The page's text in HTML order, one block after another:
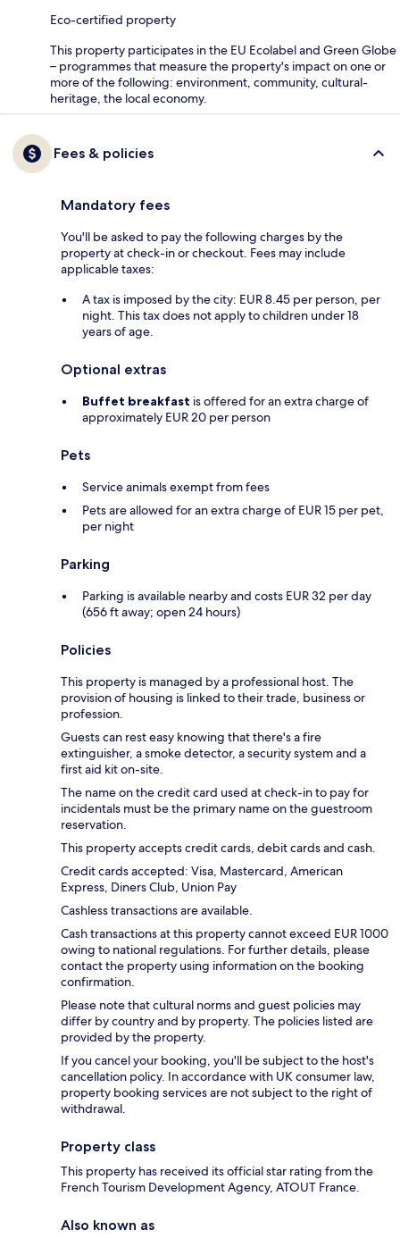
Eco-certified property
This property participates in the EU Ecolabel and Green Globe
– programmes that measure the property's impact on one or
more of the following: environment, community, cultural-
heritage, the local economy.
Fees & policies
Mandatory fees
You'll be asked to pay the following charges by the
property at check-in or checkout. Fees may include
applicable taxes:
A tax is imposed by the city: EUR 8.45 per person, per
night. This tax does not apply to children under 18
years of age.
Optional extras
Buffet breakfast is offered for an extra charge of
approximately EUR 20 per person
Pets
Service animals exempt from fees
Pets are allowed for an extra charge of EUR 15 per pet,
per night
Parking
Parking is available nearby and costs EUR 32 per day
(656 ft away; open 24 hours)
Policies
This property is managed by a professional host. The
provision of housing is linked to their trade, business or
profession.
Guests can rest easy knowing that there's a fire
extinguisher, a smoke detector, a security system and a
first aid kit on-site.
The name on the credit card used at check-in to pay for
incidentals must be the primary name on the guestroom
reservation.
This property accepts credit cards, debit cards and cash.
Credit cards accepted: Visa, Mastercard, American
Express, Diners Club, Union Pay
Cashless transactions are available.
Cash transactions at this property cannot exceed EUR 1000
owing to national regulations. For further details, please
contact the property using information on the booking
confirmation.
Please note that cultural norms and guest policies may
differ by country and by property. The policies listed are
provided by the property.
If you cancel your booking, you'll be subject to the host's
cancellation policy. In accordance with UK consumer law,
property booking services are not subject to the right of
withdrawal.
Property class
This property has received its official star rating from the
French Tourism Development Agency, ATOUT France.
Also known as